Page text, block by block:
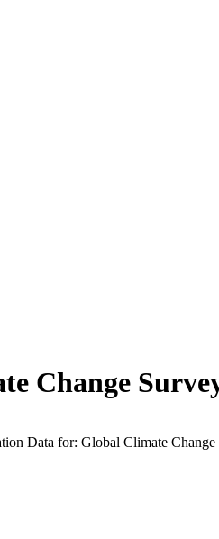
Change
Data for: Global Climate